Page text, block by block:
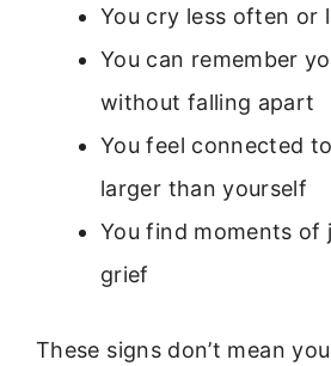
You cry less often or
You can remember
without falling apart
You feel connected
larger than yourself
You find moments of
grief
These signs don’t mean